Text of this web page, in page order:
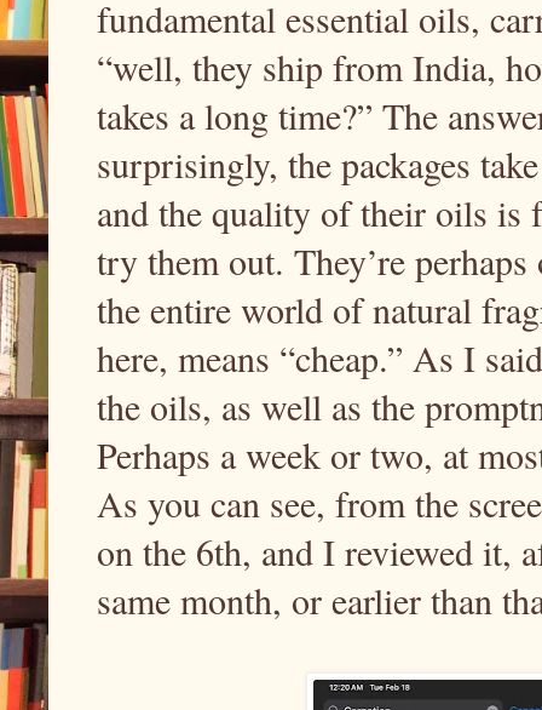
fundamental essential oils,
“well, they ship from India,
takes a long time?” The
surprisingly, the packages
and the quality of their oils is
try them out. They’re
the entire world of natural
here, means “cheap.” As I
the oils, as well as the
Perhaps a week or two, at
As you can see, from the
on the 6th, and I reviewed it,
same month, or earlier than